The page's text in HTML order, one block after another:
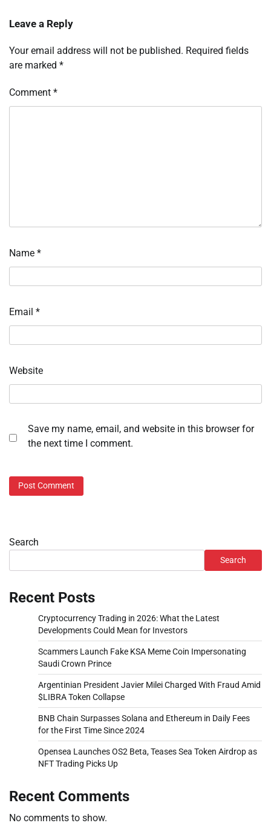
Leave a Reply
Your email address will not be published. Required fields
are marked *
Comment *
Name *
Email *
Website
Save my name, email, and website in this browser for
the next time I comment.
Search
Search
Recent Posts
Cryptocurrency Trading in 2026: What the Latest
Developments Could Mean for Investors
Scammers Launch Fake KSA Meme Coin Impersonating
Saudi Crown Prince
Argentinian President Javier Milei Charged With Fraud Amid
$LIBRA Token Collapse
BNB Chain Surpasses Solana and Ethereum in Daily Fees
for the First Time Since 2024
Opensea Launches OS2 Beta, Teases Sea Token Airdrop as
NFT Trading Picks Up
Recent Comments
No comments to show.